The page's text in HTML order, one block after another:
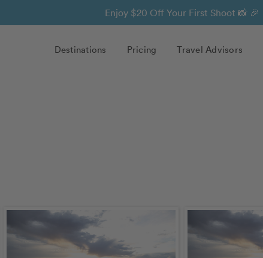
Enjoy $20 Off Your First Shoot 📸 🎉
Destinations Pricing Travel Advisors